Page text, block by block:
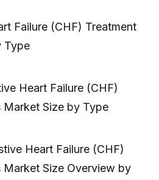
Failure (CHF) Treatment
Type
Heart Failure (CHF)
Market Size by Type
Heart Failure (CHF)
Market Size Overview by